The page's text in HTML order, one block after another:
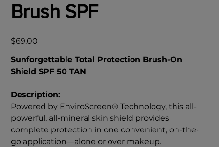
Brush SPF
Price
$69.00
Sunforgettable Total Protection Brush-On
Shield SPF 50 TAN
Description:
Powered by EnviroScreen® Technology, this all-
powerful, all-mineral skin shield provides
complete protection in one convenient, on-the-
go application—alone or over makeup.